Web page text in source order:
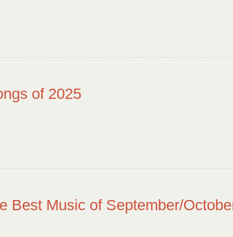
of 2025
Best Music of September/